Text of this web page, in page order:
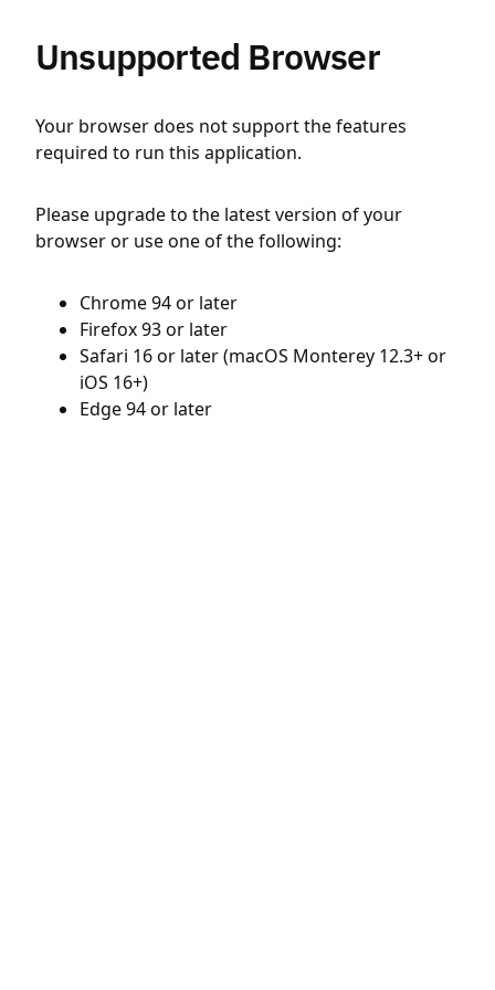
Unsupported Browser
Your browser does not support the features
required to run this application.
Please upgrade to the latest version of your
browser or use one of the following:
Chrome 94 or later
Firefox 93 or later
Safari 16 or later (macOS Monterey 12.3+ or
iOS 16+)
Edge 94 or later